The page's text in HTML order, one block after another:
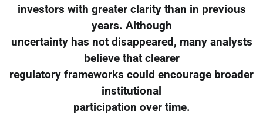
investors with greater clarity than in previous
years. Although
uncertainty has not disappeared, many analysts
believe that clearer
regulatory frameworks could encourage broader
institutional
participation over time.